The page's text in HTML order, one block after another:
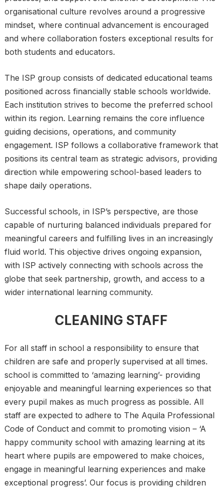
organisational culture revolves around a progressive
mindset, where continual advancement is encouraged
and where collaboration fosters exceptional results for
both students and educators.
The ISP group consists of dedicated educational teams
positioned across financially stable schools worldwide.
Each institution strives to become the preferred school
within its region. Learning remains the core influence
guiding decisions, operations, and community
engagement. ISP follows a collaborative framework that
positions its central team as strategic advisors, providing
direction while empowering school-based leaders to
shape daily operations.
Successful schools, in ISP’s perspective, are those
capable of nurturing balanced individuals prepared for
meaningful careers and fulfilling lives in an increasingly
fluid world. This objective drives ongoing expansion,
with ISP actively connecting with schools across the
globe that seek partnership, growth, and access to a
wider international learning community.
CLEANING STAFF
For all staff in school a responsibility to ensure that
children are safe and properly supervised at all times.
school is committed to ‘amazing learning’- providing
enjoyable and meaningful learning experiences so that
every pupil makes as much progress as possible. All
staff are expected to adhere to The Aquila Professional
Code of Conduct and commit to promoting vision – ‘A
happy community school with amazing learning at its
heart where pupils are empowered to make choices,
engage in meaningful learning experiences and make
exceptional progress’. Our focus is providing children